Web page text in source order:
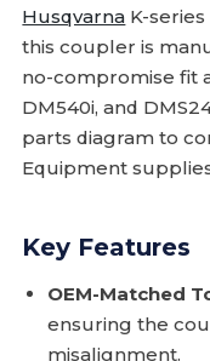
Husqvarna K-
this coupler is
no-compromise fit
DM540i, and
parts diagram to
Equipment
Key Features
OEM-Matched
ensuring the
misalignment.